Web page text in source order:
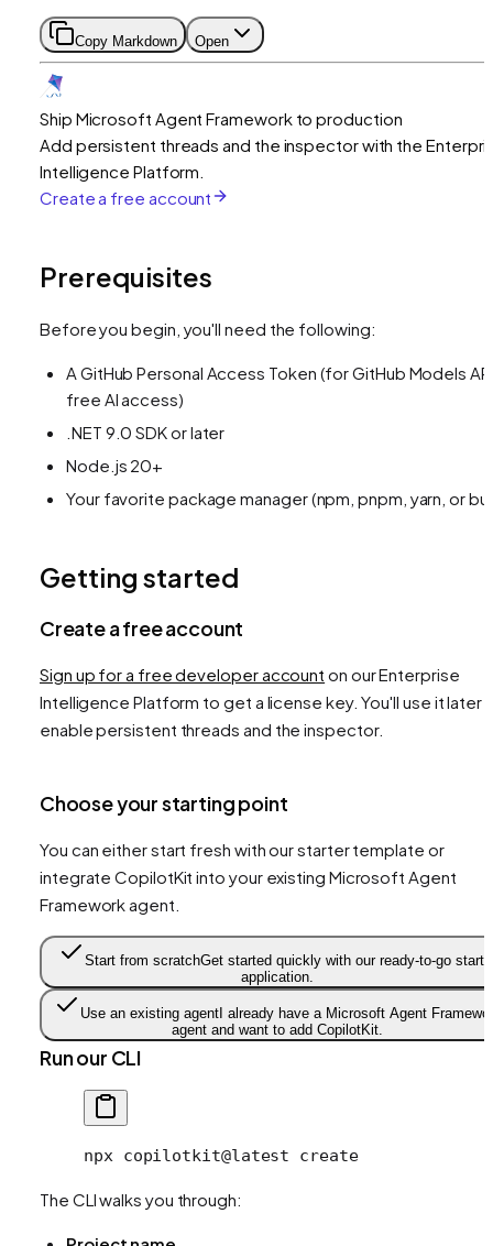
Copy Markdown Open
Ship Microsoft Agent Framework to production
Add persistent threads and the inspector with the
Intelligence Platform.
Create a free account
Prerequisites
Before you begin, you'll need the following:
A GitHub Personal Access Token (for GitHub Models
free AI access)
.NET 9.0 SDK or later
Node.js 20+
Your favorite package manager (npm, pnpm, yarn, or
Getting started
Create a free account
Sign up for a free developer account on our Enterprise
Intelligence Platform to get a license key. You'll use it later
enable persistent threads and the inspector.
Choose your starting point
You can either start fresh with our starter template or
integrate CopilotKit into your existing Microsoft Agent
Framework agent.
Start from scratchGet started quickly with our ready-to-go
application.
Use an existing agentI already have a Microsoft Agent
agent and want to add CopilotKit.
Run our CLI
npx copilotkit@latest create
The CLI walks you through: